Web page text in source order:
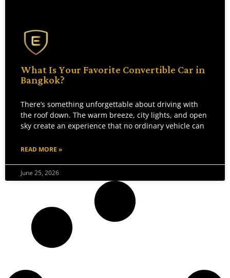
What Is Your Favorite Convertible Car in
Bangkok?
There’s something unforgettable about driving with
the roof down. The warm breeze, city lights, and open
sky create an experience that no ordinary vehicle can
READ MORE »
June 25, 2026